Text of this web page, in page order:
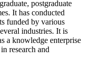
postgraduate
It has conducted
funded by various
industries. It is
a knowledge enterprise
research and